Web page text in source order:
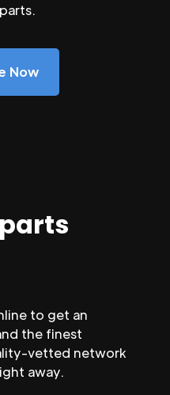
Now
to get an
the finest
vetted network
away.